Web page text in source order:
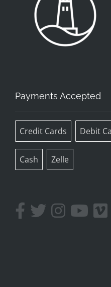
Payments Accepted
Credit Cards Debit
Cash Zelle